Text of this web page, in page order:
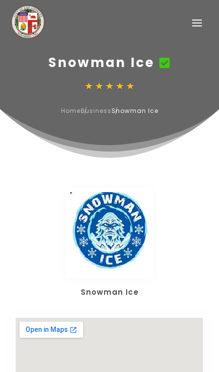
Snowman Ice
HomeBusinessSnowman Ice
Snowman Ice